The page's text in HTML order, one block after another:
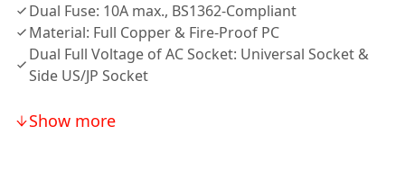
Dual Fuse: 10A max., BS1362-Compliant
Material: Full Copper & Fire-Proof PC
Dual Full Voltage of AC Socket: Universal Socket &
Side US/JP Socket
Show more